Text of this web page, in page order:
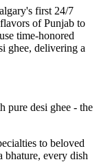
first 24/7
of Punjab to
time-honored
ghee, delivering a
pure desi ghee - the
to beloved
bhature, every dish